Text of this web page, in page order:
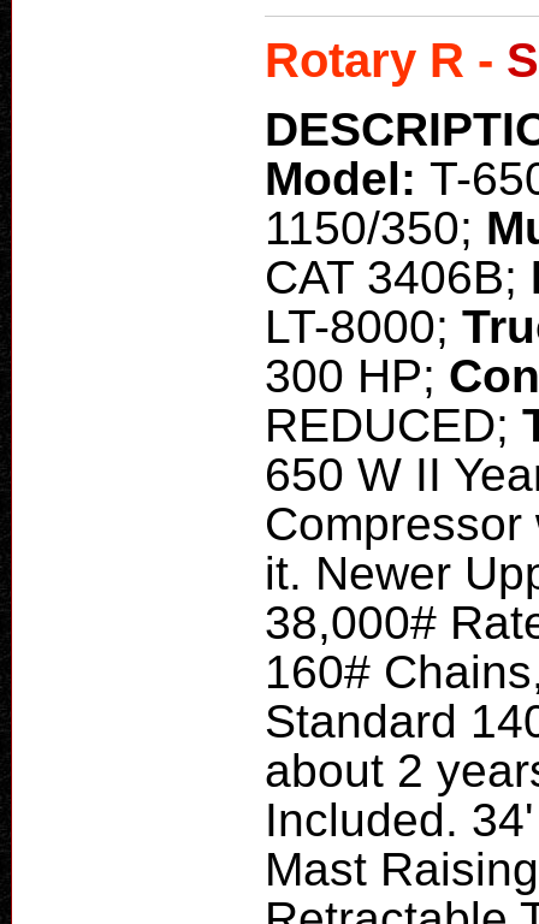
Rotary R -
Model: T-
1150/350;
CAT 3406B;
LT-8000;
300 HP;
REDUCED;
650 W II
it. Newer
38,000#
160#
Standard
about 2
Included.
Mast